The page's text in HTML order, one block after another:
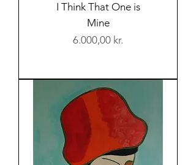
I Think That One is
Mine
Price
6.000,00 kr.